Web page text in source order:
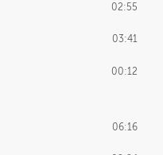
02:52
14:10
02:55
03:41
00:12
06:16